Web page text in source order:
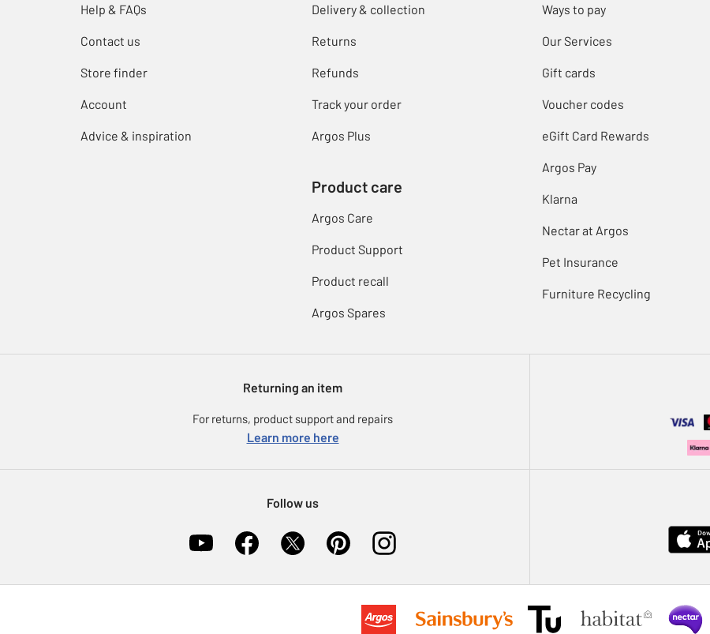
Help & FAQs
Contact us
Store finder
Account
Advice & inspiration
Delivery & collection
Returns
Refunds
Track your order
Argos Plus
Product care
Argos Care
Product Support
Product recall
Argos Spares
Ways to pay
Our Services
Gift cards
Voucher codes
eGift Card Rewards
Argos Pay
Klarna
Nectar at Argos
Pet Insurance
Furniture Recycling
Returning an item
For returns, product support and repairs
Learn more here
Follow us